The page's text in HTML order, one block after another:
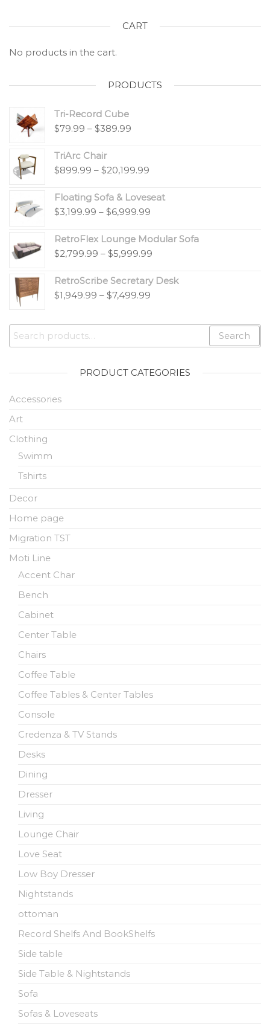
CART
No products in the cart.
PRODUCTS
Tri-Record Cube
$79.99 – $389.99
TriArc Chair
$899.99 – $20,199.99
Floating Sofa & Loveseat
$3,199.99 – $6,999.99
RetroFlex Lounge Modular Sofa
$2,799.99 – $5,999.99
RetroScribe Secretary Desk
$1,949.99 – $7,499.99
Search
PRODUCT CATEGORIES
Accessories
Art
Clothing
Swimm
Tshirts
Decor
Home page
Migration TST
Moti Line
Accent Char
Bench
Cabinet
Center Table
Chairs
Coffee Table
Coffee Tables & Center Tables
Console
Credenza & TV Stands
Desks
Dining
Dresser
Living
Lounge Chair
Love Seat
Low Boy Dresser
Nightstands
ottoman
Record Shelfs And BookShelfs
Side table
Side Table & Nightstands
Sofa
Sofas & Loveseats